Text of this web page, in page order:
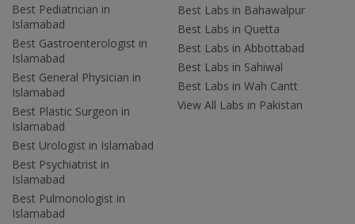
Best Pediatrician in
Islamabad
Best Gastroenterologist in
Islamabad
Best General Physician in
Islamabad
Best Plastic Surgeon in
Islamabad
Best Urologist in Islamabad
Best Psychiatrist in
Islamabad
Best Pulmonologist in
Islamabad
Best Labs in Bahawalpur
Best Labs in Quetta
Best Labs in Abbottabad
Best Labs in Sahiwal
Best Labs in Wah Cantt
View All Labs in Pakistan